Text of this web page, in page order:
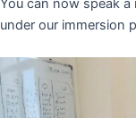
You can now speak a
under our immersion